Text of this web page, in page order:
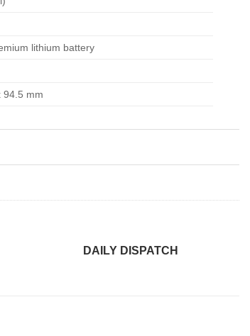
lithium battery
94.5 mm
DAILY DISPATCH